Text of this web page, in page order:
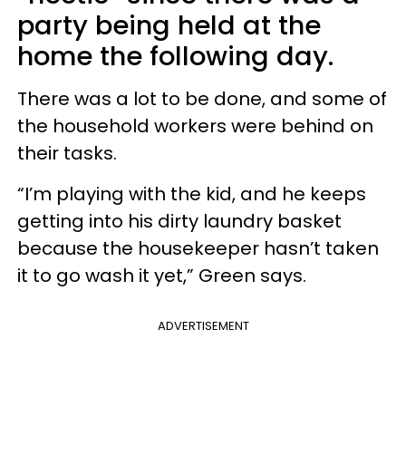
party being held at the
home the following day.
There was a lot to be done, and some of
the household workers were behind on
their tasks.
“I’m playing with the kid, and he keeps
getting into his dirty laundry basket
because the housekeeper hasn’t taken
it to go wash it yet,” Green says.
ADVERTISEMENT